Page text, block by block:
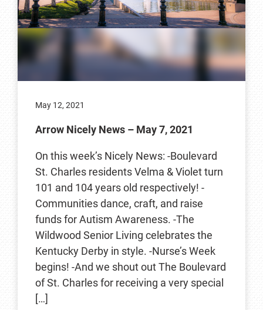
May 12, 2021
Arrow Nicely News – May 7, 2021
On this week’s Nicely News: -Boulevard
St. Charles residents Velma & Violet turn
101 and 104 years old respectively! -
Communities dance, craft, and raise
funds for Autism Awareness. -The
Wildwood Senior Living celebrates the
Kentucky Derby in style. -Nurse’s Week
begins! -And we shout out The Boulevard
of St. Charles for receiving a very special
[…]